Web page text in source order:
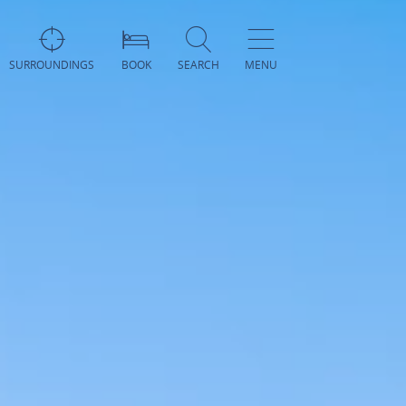
SURROUNDINGS BOOK SEARCH MENU